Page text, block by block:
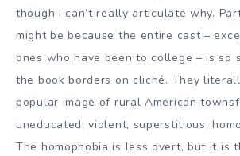
though I can’t really articulate why.
might be because the entire cast –
ones who have been to college – is so
the book borders on cliché. They
popular image of rural American
uneducated, violent, superstitious,
The homophobia is less overt, but it is